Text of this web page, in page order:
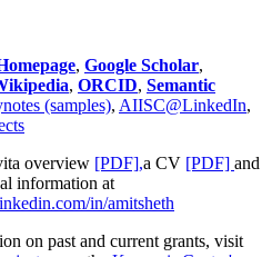
, Google Scholar,
, ORCID, Semantic
(samples), AIISC@LinkedIn,
overview [PDF],a CV [PDF] and
information at
in/amitsheth
on past and current grants, visit